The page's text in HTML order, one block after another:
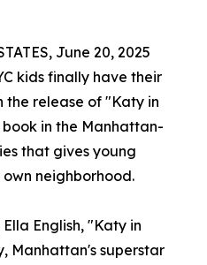
June 20, 2025
kids finally have their
the release of "Katy in
in the Manhattan-
that gives young
neighborhood.
English, "Katy in
Manhattan's superstar